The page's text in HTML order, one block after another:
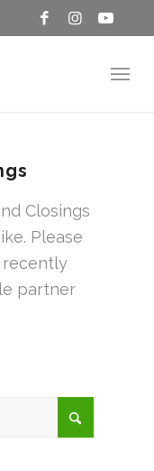
Closings
Please
recently
partner